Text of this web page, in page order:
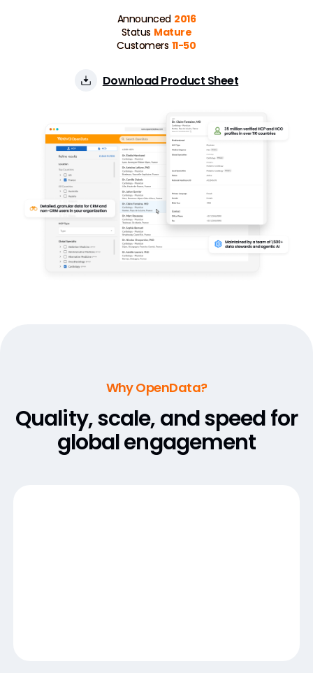
Announced 2016
Status Mature
Customers 11-50
Download Product Sheet
Why OpenData?
Quality, scale, and speed for
global engagement